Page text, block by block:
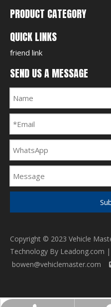
PRODUCT CATEGORY
QUICK LINKS
friend link
SEND US A MESSAGE
Copyright © 2023 Vehicle
Technology By Leadong.com |
bowen@vehiclemaster.com